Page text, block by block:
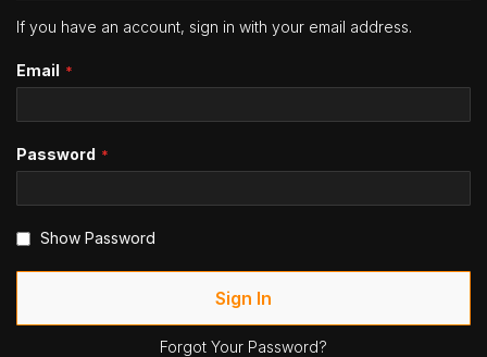
If you have an account, sign in with your email address.
Email
Password
Show Password
Sign In
Forgot Your Password?